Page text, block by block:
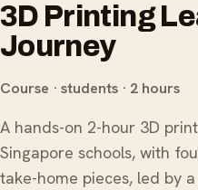
3D Printing
Journey
Course · students · 2 hours
A hands-on 2-hour 3D
Singapore schools, with
take-home pieces, led by